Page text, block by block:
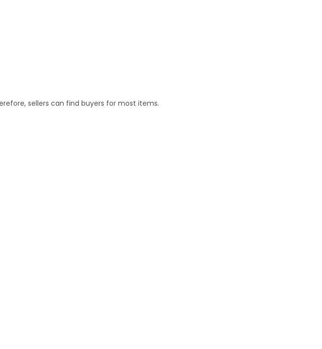
sellers can find buyers for most items.